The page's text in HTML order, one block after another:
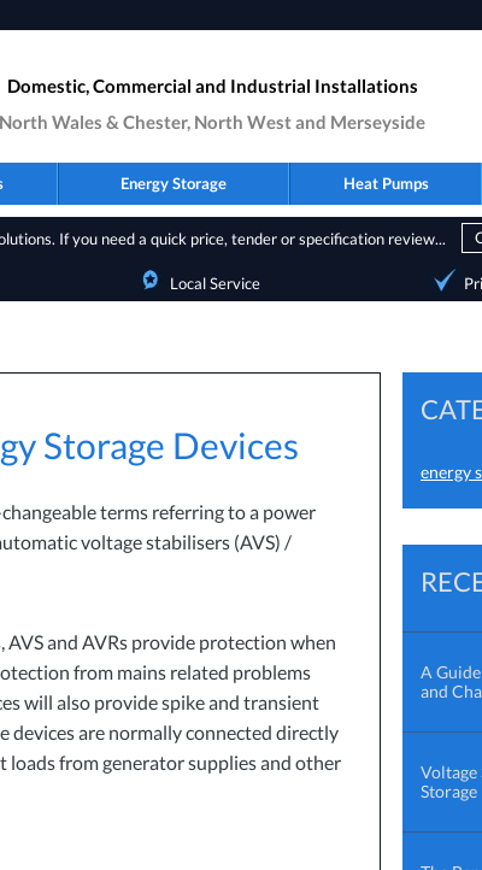
Domestic, Commercial and Industrial Installations
North Wales & Chester, North West and Merseyside
Energy Storage Heat Pumps
If you need a quick price, tender or specification review...
Local Service
Storage Devices
terms referring to a power
voltage stabilisers (AVS) /
AVSand AVRs provide protection when
from mains related problems
will also provide spike and transient
devices are normally connected directly
loads from generator supplies and other
energy
A
and
Voltage
Storage